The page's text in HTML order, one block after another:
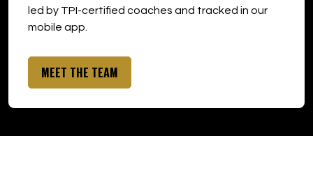
led by TPI-certified coaches and tracked in our
mobile app.
MEET THE TEAM